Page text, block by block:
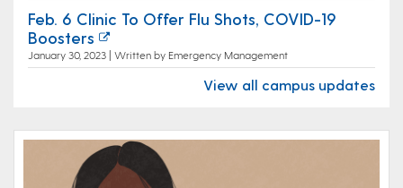
Feb. 6 Clinic To Offer Flu Shots, COVID-19
Boosters
January 30, 2023 | Written by Emergency Management
View all campus updates